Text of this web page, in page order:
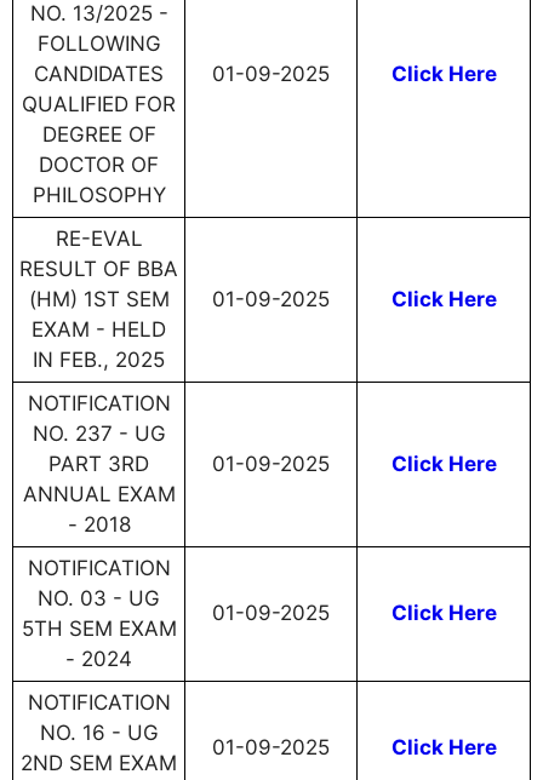
NO. 13/2025 -
FOLLOWING
CANDIDATES
QUALIFIED FOR
DEGREE OF
DOCTOR OF
PHILOSOPHY
01-09-2025 Click Here
RE-EVAL
RESULT OF BBA
(HM) 1ST SEM
EXAM - HELD
IN FEB., 2025
01-09-2025 Click Here
NOTIFICATION
NO. 237 - UG
PART 3RD
ANNUAL EXAM
- 2018
01-09-2025 Click Here
NOTIFICATION
NO. 03 - UG
5TH SEM EXAM
- 2024
01-09-2025 Click Here
NOTIFICATION
NO. 16 - UG
2ND SEM EXAM
01-09-2025 Click Here